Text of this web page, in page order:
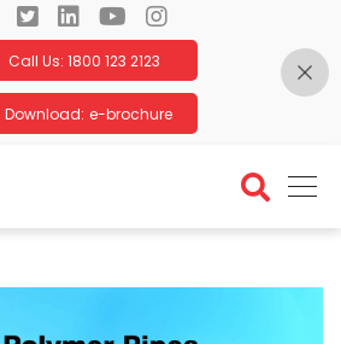
Call Us: 1800 123 2123
Download: e-brochure